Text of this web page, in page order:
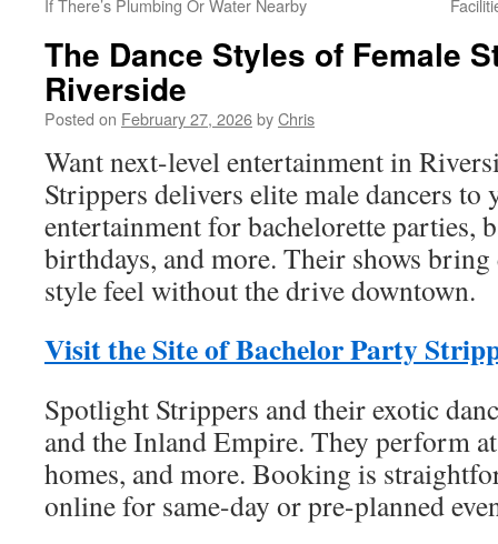
If There’s Plumbing Or Water Nearby
The Dance Styles of Female
Riverside
Posted on February 27, 2026byChris
Want next-level entertainment in
Strippers delivers elite male dancers to
entertainment for bachelorette parties,
birthdays, and more. Their shows
style feel without the drive downtown.
Visit the Site of Bachelor Party
Spotlight Strippers and their exotic
and the Inland Empire. They perform
homes, and more. Booking is
online for same-day or pre-planned